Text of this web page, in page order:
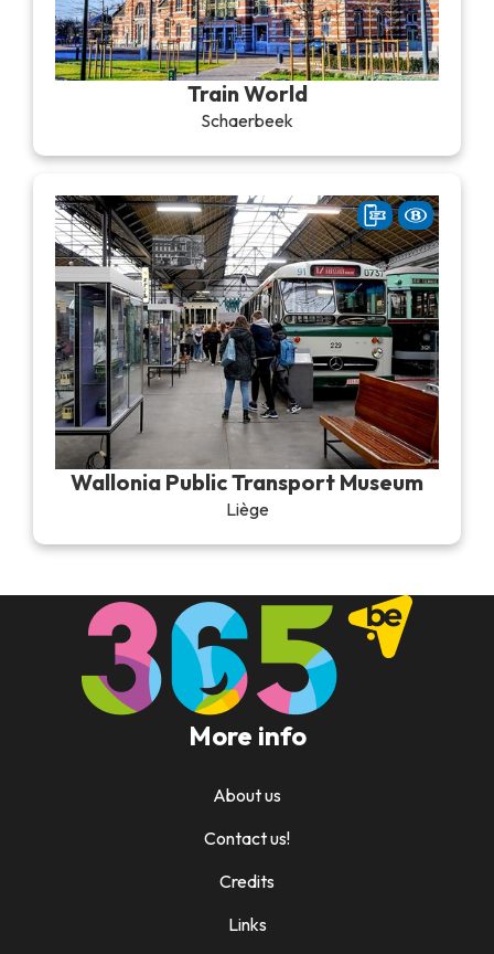
Train World
Schaerbeek
Wallonia Public Transport Museum
Liège
More info
About us
Contact us!
Credits
Links